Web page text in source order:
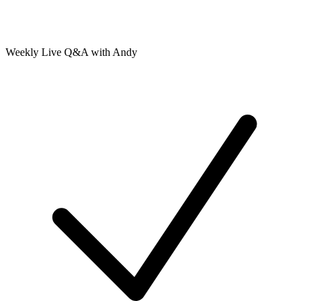
Weekly Live Q&A with Andy